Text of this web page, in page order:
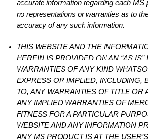
accurate information regarding each MS
no representations or warranties as to
accuracy of any such information.
THIS WEBSITE AND THE
HEREIN IS PROVIDED ON AN “AS IS”
WARRANTIES OF ANY KIND
EXPRESS OR IMPLIED, INCLUDING,
TO, ANY WARRANTIES OF TITLE OR
ANY IMPLIED WARRANTIES OF
FITNESS FOR A PARTICULAR
WEBSITE AND ANY INFORMATION
ANY MS PRODUCT IS AT THE